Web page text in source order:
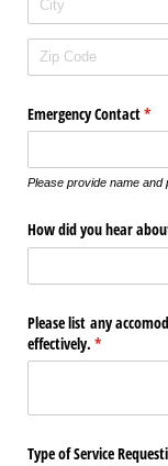
Emergency Contact*
Please provide name and
How did you hear
Please list any
effectively. *
(required)
Type of Service